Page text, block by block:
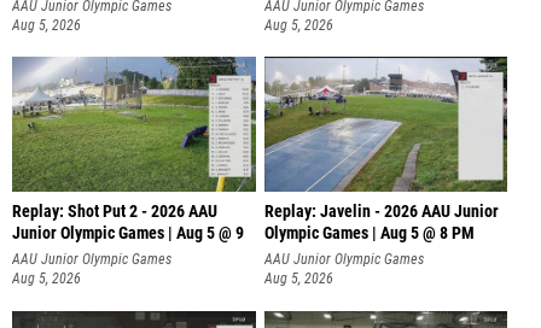
AAU Junior Olympic Games
Aug 5, 2026
AAU Junior Olympic Games
Aug 5, 2026
Replay: Shot Put 2 - 2026 AAU
Junior Olympic Games | Aug 5 @ 9
P
AAU Junior Olympic Games
Aug 5, 2026
Replay: Javelin - 2026 AAU Junior
Olympic Games | Aug 5 @ 8 PM
AAU Junior Olympic Games
Aug 5, 2026